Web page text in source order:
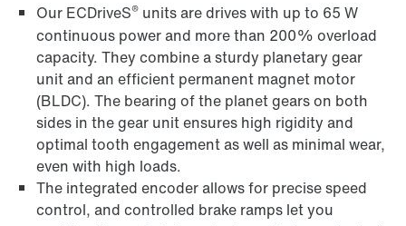
Or get an overview first
Online Support
Our ECDriveS® units are drives with up to 65 W
continuous power and more than 200% overload
capacity. They combine a sturdy planetary gear
unit and an efficient permanent magnet motor
(BLDC). The bearing of the planet gears on both
sides in the gear unit ensures high rigidity and
optimal tooth engagement as well as minimal wear,
even with high loads.
The integrated encoder allows for precise speed
control, and controlled brake ramps let you